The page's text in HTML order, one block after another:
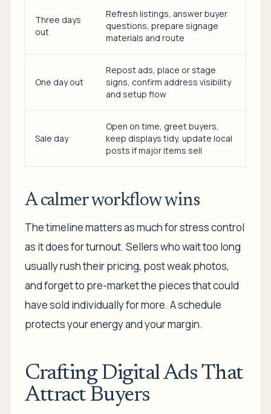
Three days
out
Refresh listings, answer buyer
questions, prepare signage
materials and route
One day out
Repost ads, place or stage
signs, confirm address visibility
and setup flow
Sale day
Open on time, greet buyers,
keep displays tidy, update local
posts if major items sell
A calmer workflow wins
The timeline matters as much for stress control
as it does for turnout. Sellers who wait too long
usually rush their pricing, post weak photos,
and forget to pre-market the pieces that could
have sold individually for more. A schedule
protects your energy and your margin.
Crafting Digital Ads That
Attract Buyers